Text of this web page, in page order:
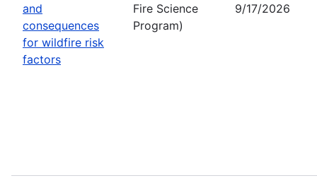
and
consequences
for wildfire risk
factors
Fire Science
Program)
9/17/2026